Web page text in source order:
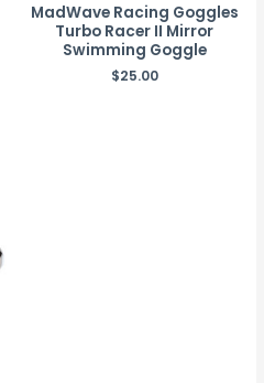
MadWave Racing Goggles
Turbo Racer II Mirror
Swimming Goggle
$25.00